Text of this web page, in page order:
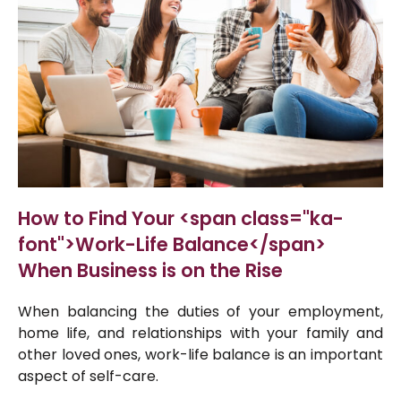
How to Find Your <span class="ka-
font">Work-Life Balance</span>
When Business is on the Rise
When balancing the duties of your employment,
home life, and relationships with your family and
other loved ones, work-life balance is an important
aspect of self-care.